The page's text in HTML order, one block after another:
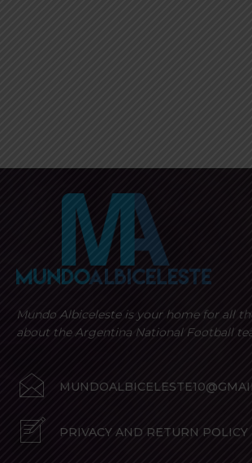
Mundo Albiceleste is your home for all
about the Argentina National Football
PRIVACY AND RETURN POLICY